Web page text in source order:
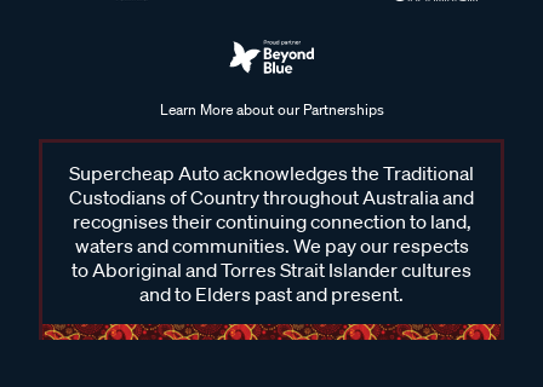
Learn More about our Partnerships
Supercheap Auto acknowledges the Traditional
Custodians of Country throughout Australia and
recognises their continuing connection to land,
waters and communities. We pay our respects
to Aboriginal and Torres Strait Islander cultures
and to Elders past and present.